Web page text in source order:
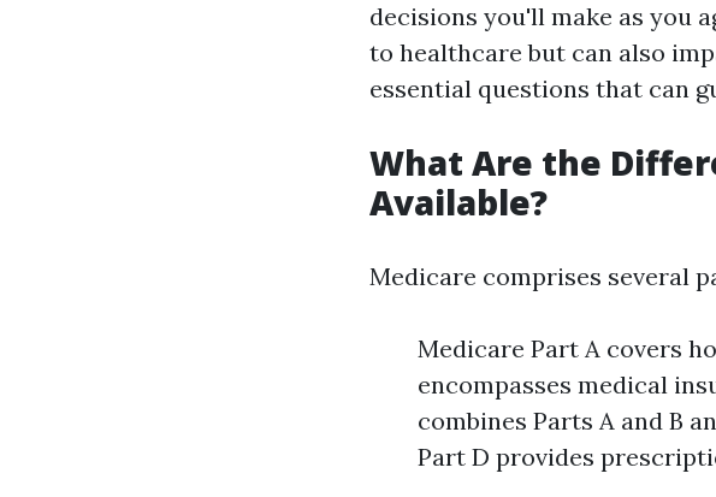
decisions you'll make as you
to healthcare but can also
essential questions that can
What Are the
Available?
Medicare comprises several
Medicare Part A covers
encompasses medical
combines Parts A and B
Part D provides